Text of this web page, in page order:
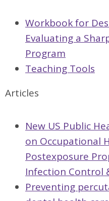
Workbook for
Evaluating a
Program
Teaching Tools
Articles
New US Public
on Occupational
Postexposure
Infection Control
Preventing